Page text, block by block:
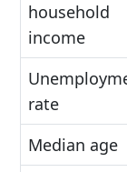
household
income
rate
Median age